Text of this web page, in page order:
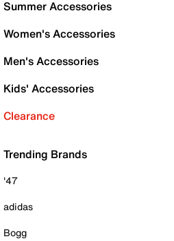
Summer Accessories
Women's Accessories
Men's Accessories
Kids' Accessories
Clearance
Trending Brands
'47
adidas
Bogg